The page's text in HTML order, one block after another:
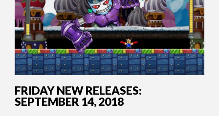
FRIDAY NEW RELEASES:
SEPTEMBER 14, 2018